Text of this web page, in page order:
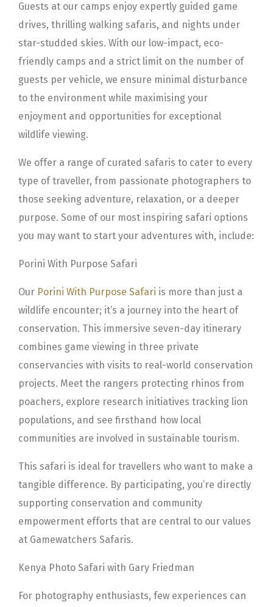
Guests at our camps enjoy expertly guided game
drives, thrilling walking safaris, and nights under
star-studded skies. With our low-impact, eco-
friendly camps and a strict limit on the number of
guests per vehicle, we ensure minimal disturbance
to the environment while maximising your
enjoyment and opportunities for exceptional
wildlife viewing.
We offer a range of curated safaris to cater to every
type of traveller, from passionate photographers to
those seeking adventure, relaxation, or a deeper
purpose. Some of our most inspiring safari options
you may want to start your adventures with, include:
Porini With Purpose Safari
Our Porini With Purpose Safari is more than just a
wildlife encounter; it’s a journey into the heart of
conservation. This immersive seven-day itinerary
combines game viewing in three private
conservancies with visits to real-world conservation
projects. Meet the rangers protecting rhinos from
poachers, explore research initiatives tracking lion
populations, and see firsthand how local
communities are involved in sustainable tourism.
This safari is ideal for travellers who want to make a
tangible difference. By participating, you’re directly
supporting conservation and community
empowerment efforts that are central to our values
at Gamewatchers Safaris.
Kenya Photo Safari with Gary Friedman
For photography enthusiasts, few experiences can